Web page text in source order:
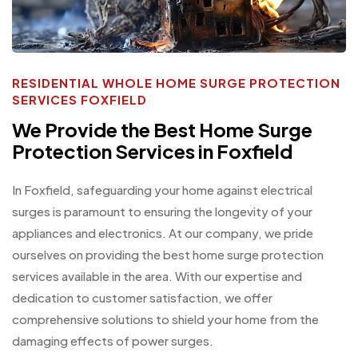
RESIDENTIAL WHOLE HOME SURGE PROTECTION
SERVICES FOXFIELD
We Provide the Best Home Surge
Protection Services in Foxfield
In Foxfield, safeguarding your home against electrical
surges is paramount to ensuring the longevity of your
appliances and electronics. At our company, we pride
ourselves on providing the best home surge protection
services available in the area. With our expertise and
dedication to customer satisfaction, we offer
comprehensive solutions to shield your home from the
damaging effects of power surges.